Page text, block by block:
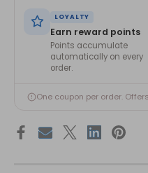
LOYALTY
Earn reward points
Points accumulate
automatically on every
order.
One coupon per order.